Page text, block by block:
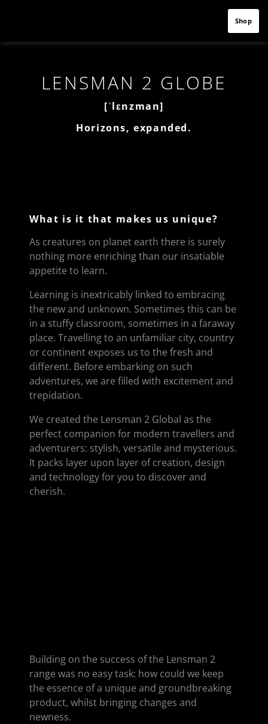
Shop
LENSMAN 2 GLOBE
[ˈlɛnzman]
Horizons, expanded.
What is it that makes us unique?
As creatures on planet earth there is surely
nothing more enriching than our insatiable
appetite to learn.
Learning is inextricably linked to embracing
the new and unknown. Sometimes this can be
in a stuffy classroom, sometimes in a faraway
place. Travelling to an unfamiliar city, country
or continent exposes us to the fresh and
different. Before embarking on such
adventures, we are filled with excitement and
trepidation.
We created the Lensman 2 Global as the
perfect companion for modern travellers and
adventurers: stylish, versatile and mysterious.
It packs layer upon layer of creation, design
and technology for you to discover and
cherish.
Building on the success of the Lensman 2
range was no easy task: how could we keep
the essence of a unique and groundbreaking
product, whilst bringing changes and
newness.